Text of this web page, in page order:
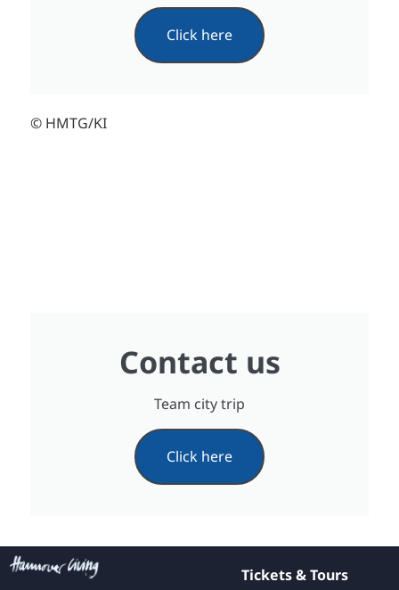
Click here
© HMTG/KI
Contact us
Team city trip
Click here
Tickets & Tours